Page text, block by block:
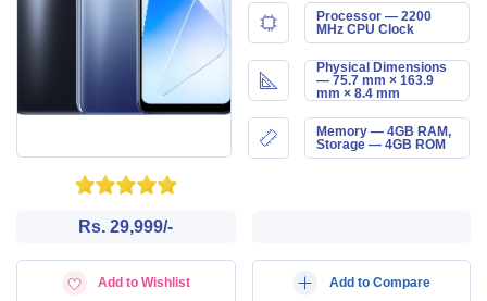
Processor — 2200
MHz CPU Clock
Physical Dimensions
— 75.7 mm × 163.9
mm × 8.4 mm
Memory — 4GB RAM,
Storage — 4GB ROM
Rs. 29,999/-
Add to Wishlist Add to Compare